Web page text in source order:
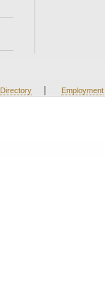
Directory | Employment